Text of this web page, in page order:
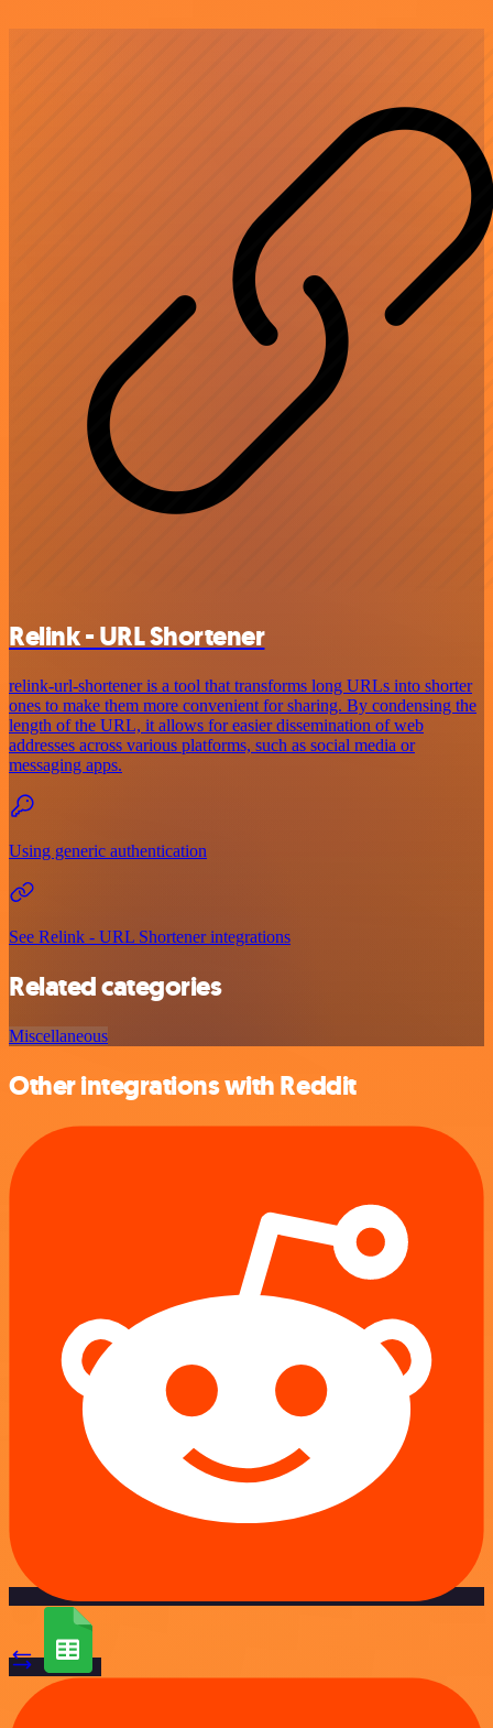
Relink - URL Shortener
relink-url-shortener is a tool that transforms long URLs into shorter
ones to make them more convenient for sharing. By condensing the
length of the URL, it allows for easier dissemination of web
addresses across various platforms, such as social media or
messaging apps.
Using generic authentication
See Relink - URL Shortener integrations
Related categories
Miscellaneous
Other integrations with Reddit